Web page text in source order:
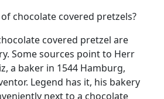
chocolate covered pretzels?
covered pretzel are
Some sources point to Herr
a baker in 1544 Hamburg,
Legend has it, his bakery
next to a chocolate